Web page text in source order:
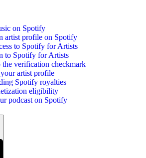
on Spotify
artist profile on Spotify
to Spotify for Artists
to Spotify for Artists
the verification checkmark
artist profile
Spotify royalties
eligibility
podcast on Spotify